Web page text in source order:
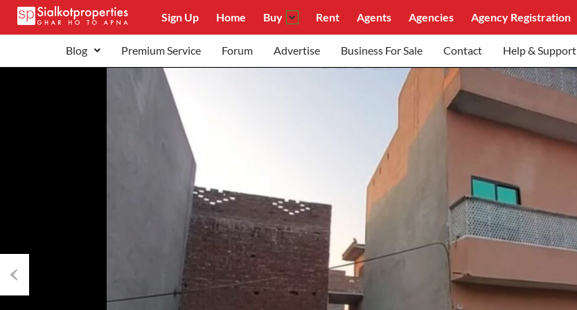
Sign Up Home Buy Rent Agents Agencies Agency Registration
Blog Premium Service Forum Advertise Business For Sale Contact Help & Support